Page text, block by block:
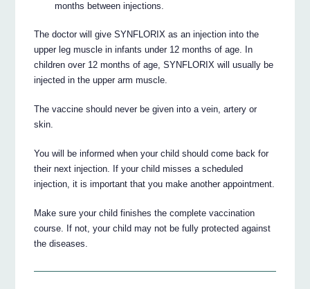
months between injections.
The doctor will give SYNFLORIX as an injection into the
upper leg muscle in infants under 12 months of age. In
children over 12 months of age, SYNFLORIX will usually be
injected in the upper arm muscle.
The vaccine should never be given into a vein, artery or
skin.
You will be informed when your child should come back for
their next injection. If your child misses a scheduled
injection, it is important that you make another appointment.
Make sure your child finishes the complete vaccination
course. If not, your child may not be fully protected against
the diseases.